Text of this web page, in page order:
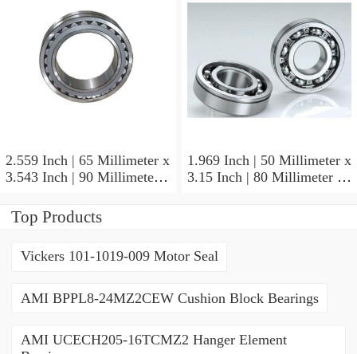
2.559 Inch | 65 Millimeter x
3.543 Inch | 90 Millimeter x
NTN 71913HVQ21J84D
Precision Ball Bearings
1.969 Inch | 50 Millimeter x
3.15 Inch | 80 Millimeter x
Top Products
Vickers 101-1019-009 Motor Seal
AMI BPPL8-24MZ2CEW Cushion Block Bearings
AMI UCECH205-16TCMZ2 Hanger Element